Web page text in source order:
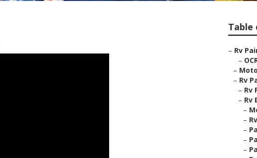
Table
– Rv
–
–
– Rv
– Rv
– Rv
–
–
–
–
–